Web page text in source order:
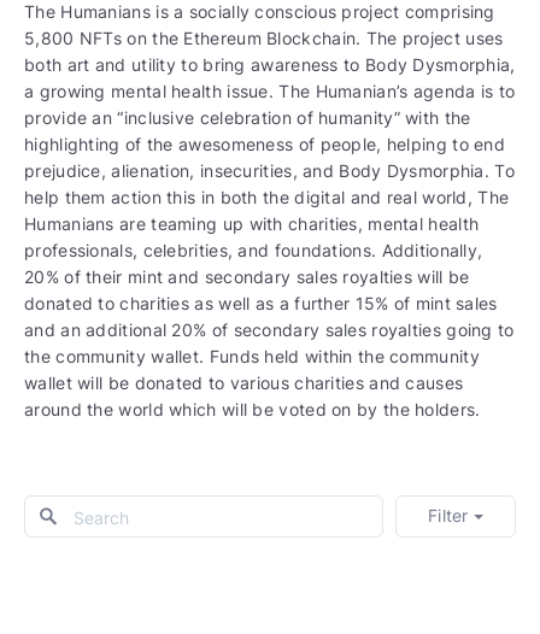
The Humanians is a socially conscious project comprising
5,800 NFTs on the Ethereum Blockchain. The project uses
both art and utility to bring awareness to Body Dysmorphia,
a growing mental health issue. The Humanian’s agenda is to
provide an “inclusive celebration of humanity” with the
highlighting of the awesomeness of people, helping to end
prejudice, alienation, insecurities, and Body Dysmorphia. To
help them action this in both the digital and real world, The
Humanians are teaming up with charities, mental health
professionals, celebrities, and foundations. Additionally,
20% of their mint and secondary sales royalties will be
donated to charities as well as a further 15% of mint sales
and an additional 20% of secondary sales royalties going to
the community wallet. Funds held within the community
wallet will be donated to various charities and causes
around the world which will be voted on by the holders.
Filter